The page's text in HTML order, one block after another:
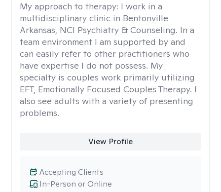
My approach to therapy: I work in a
multidisciplinary clinic in Bentonville
Arkansas, NCI Psychiatry & Counseling. In a
team environment I am supported by and
can easily refer to other practitioners who
have expertise I do not possess. My
specialty is couples work primarily utilizing
EFT, Emotionally Focused Couples Therapy. I
also see adults with a variety of presenting
problems.
View Profile
In-Person or Online
Accepting Clients